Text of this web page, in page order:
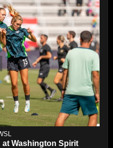
at Washington Spirit